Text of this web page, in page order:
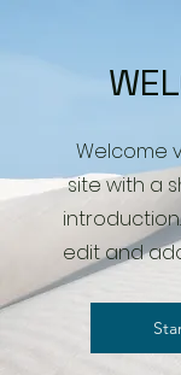
Welcome
site with a
edit and